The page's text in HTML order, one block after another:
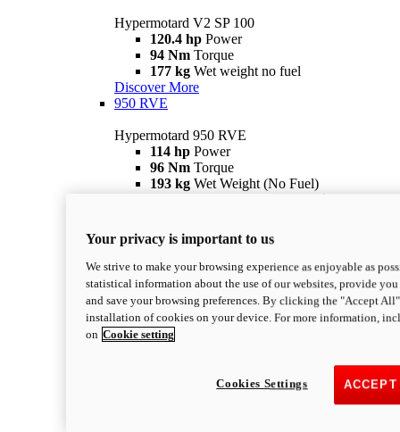
Hypermotard V2 SP 100
120.4 hp Power
94 Nm Torque
177 kg Wet weight no fuel
Discover More
950 RVE
Hypermotard 950 RVE
114 hp Power
96 Nm Torque
193 kg Wet Weight (No Fuel)
Suggested Ride Away Price From $27,925
Suggested Retail Price From $30,363 NZD
Configure Discover More
950
Hypermotard 950
114 hp Power
96 Nm
Torque
193 kg
Suggested Retail Price From $28,363 NZD
Your privacy is important to us
We strive to make your browsing experience as enjoyable as
statistical information about the use of our websites, provide
and save your browsing preferences. By clicking the "Accept
installation of cookies on your device. For more information,
on Cookie setting
Cookies Settings